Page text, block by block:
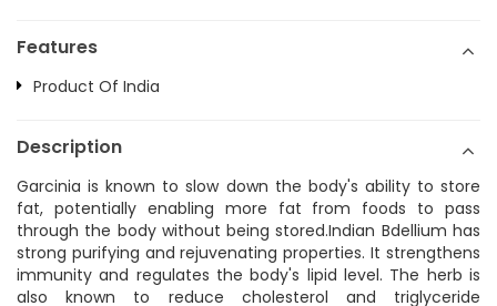
Features
Product Of India
Description
Garcinia is known to slow down the body's ability to store
fat, potentially enabling more fat from foods to pass
through the body without being stored.Indian Bdellium has
strong purifying and rejuvenating properties. It strengthens
immunity and regulates the body's lipid level. The herb is
also known to reduce cholesterol and triglyceride